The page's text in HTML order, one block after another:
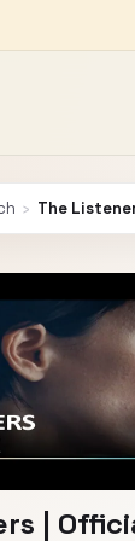
› The
|